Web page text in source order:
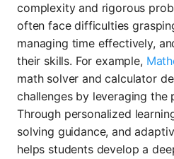
complexity and rigorous
often face difficulties
managing time effectively,
their skills. For example,
math solver and calculator
challenges by leveraging the
Through personalized
solving guidance, and
helps students develop a